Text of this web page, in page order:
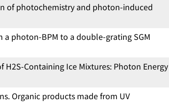
of photochemistry and photon-induced
photon-BPM to a double-grating SGM
H2S-Containing Ice Mixtures: Photon Energy
Organic products made from UV